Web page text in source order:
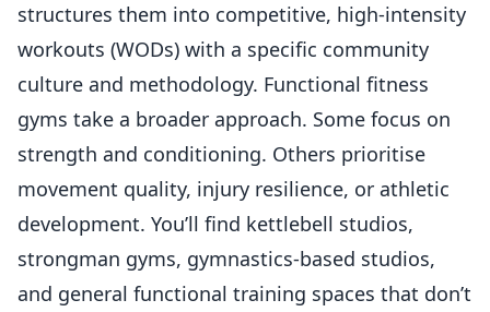
structures them into competitive, high-intensity
workouts (WODs) with a specific community
culture and methodology. Functional fitness
gyms take a broader approach. Some focus on
strength and conditioning. Others prioritise
movement quality, injury resilience, or athletic
development. You’ll find kettlebell studios,
strongman gyms, gymnastics-based studios,
and general functional training spaces that don’t